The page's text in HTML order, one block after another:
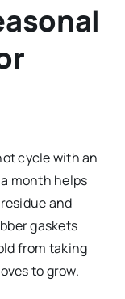
cycle with an
month helps
and
gaskets
from taking
to grow.